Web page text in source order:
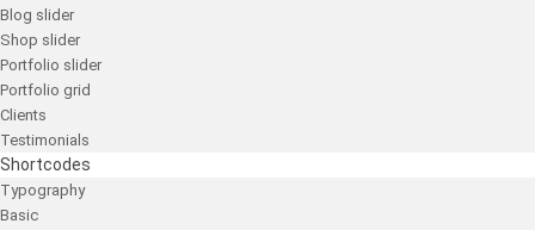
Blog slider
Shop slider
Portfolio slider
Portfolio grid
Clients
Testimonials
Shortcodes
Typography
Basic